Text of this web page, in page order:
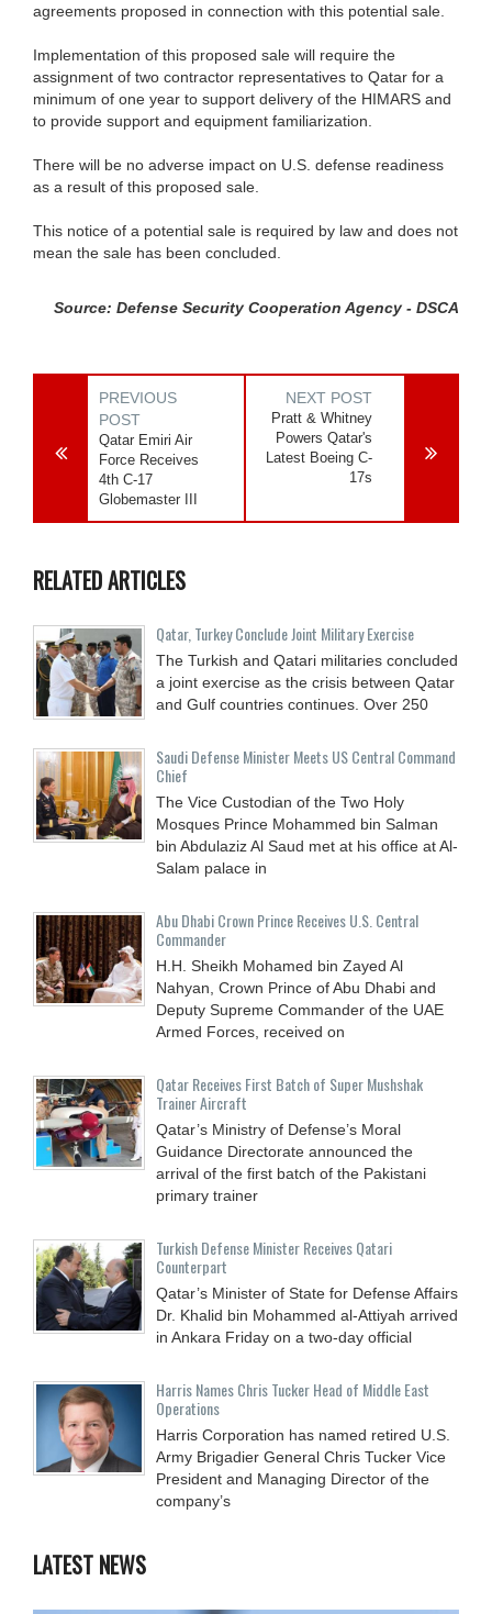
agreements proposed in connection with this potential sale.
Implementation of this proposed sale will require the
assignment of two contractor representatives to Qatar for a
minimum of one year to support delivery of the HIMARS and
to provide support and equipment familiarization.
There will be no adverse impact on U.S. defense readiness
as a result of this proposed sale.
This notice of a potential sale is required by law and does not
mean the sale has been concluded.
Source: Defense Security Cooperation Agency - DSCA
PREVIOUS
POST
Qatar Emiri Air
Force Receives
4th C-17
Globemaster III
NEXT POST
Pratt & Whitney
Powers Qatar's
Latest Boeing C-
17s
RELATED ARTICLES
Qatar, Turkey Conclude Joint Military Exercise
The Turkish and Qatari militaries concluded
a joint exercise as the crisis between Qatar
and Gulf countries continues. Over 250
Saudi Defense Minister Meets US Central Command
Chief
The Vice Custodian of the Two Holy
Mosques Prince Mohammed bin Salman
bin Abdulaziz Al Saud met at his office at Al-
Salam palace in
Abu Dhabi Crown Prince Receives U.S. Central
Commander
H.H. Sheikh Mohamed bin Zayed Al
Nahyan, Crown Prince of Abu Dhabi and
Deputy Supreme Commander of the UAE
Armed Forces, received on
Qatar Receives First Batch of Super Mushshak
Trainer Aircraft
Qatar’s Ministry of Defense’s Moral
Guidance Directorate announced the
arrival of the first batch of the Pakistani
primary trainer
Turkish Defense Minister Receives Qatari
Counterpart
Qatar’s Minister of State for Defense Affairs
Dr. Khalid bin Mohammed al-Attiyah arrived
in Ankara Friday on a two-day official
Harris Names Chris Tucker Head of Middle East
Operations
Harris Corporation has named retired U.S.
Army Brigadier General Chris Tucker Vice
President and Managing Director of the
company’s
LATEST NEWS